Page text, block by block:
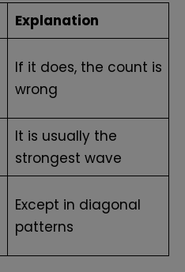
Explanation
If it does, the count is
wrong
It is usually the
strongest wave
Except in diagonal
patterns